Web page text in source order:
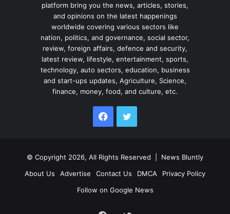
platform bring you the news, articles, stories,
and opinions on the latest happenings
worldwide covering various sectors like
nation, politics, and governance, social sector,
review, foreign affairs, defence and security,
latest review, lifestyle, entertainment, sports,
technology, auto sectors, education, business
and start-ups updates, Agriculture, Science,
finance, money, food, and culture, etc.
Facebook
© Copyright 2026, All Rights Reserved | News Bluntly
About Us
Advertise Contact Us DMCA
Privacy Policy
Follow on Google News